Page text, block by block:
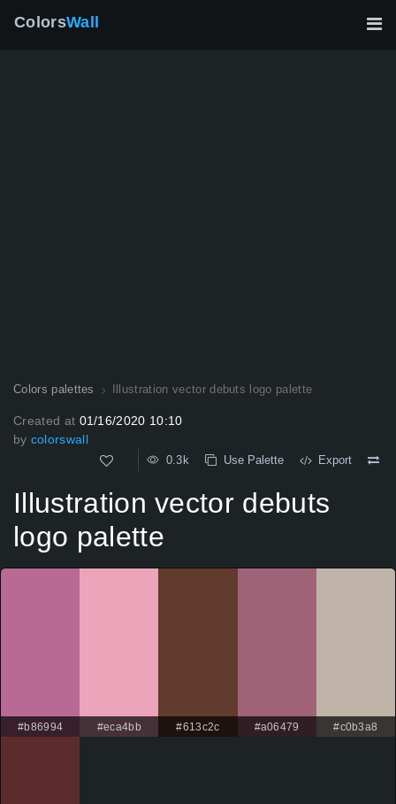
ColorsWall
Colors palettes Illustration vector debuts logo palette
Created at 01/16/2020 10:10
by colorswall
0.3k Use Palette Export
Illustration vector debuts
logo palette
#b86994 #eca4bb #613c2c #a06479 #c0b3a8